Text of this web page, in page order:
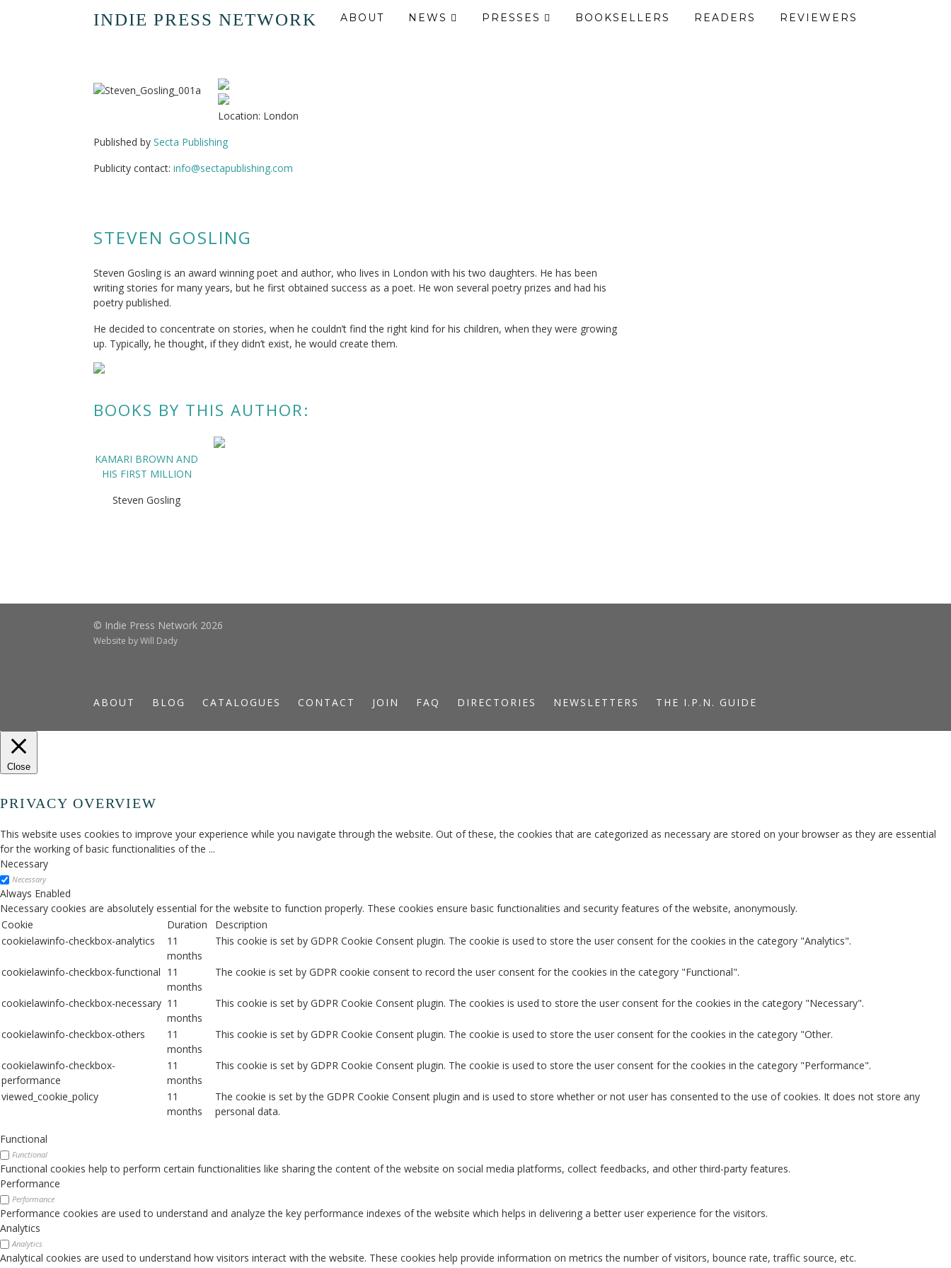
INDIE PRESS NETWORK ABOUT NEWS PRESSES BOOKSELLERS READERS REVIEWERS
Location: London
Published by Secta Publishing
Publicity contact: info@sectapublishing.com
STEVEN GOSLING
Steven Gosling is an award winning poet and author, who lives in London with his two daughters. He has been
writing stories for many years, but he first obtained success as a poet. He won several poetry prizes and had his
poetry published.
He decided to concentrate on stories, when he couldn’t find the right kind for his children, when they were growing
up. Typically, he thought, if they didn’t exist, he would create them.
BOOKS BY THIS AUTHOR:
KAMARI BROWN AND
HIS FIRST MILLION
Steven Gosling
© Indie Press Network 2026
Website byWill Dady
ABOUT BLOG CATALOGUES CONTACT JOIN FAQ DIRECTORIES NEWSLETTERS THE I.P.N. GUIDE
Close
PRIVACY OVERVIEW
This website uses cookies to improve your experience while you navigate through the website. Out of these, the cookies that are categorized as necessary are stored on your browser as they are essential
for the working of basic functionalities of the ...
Necessary
Necessary
Always Enabled
Necessary cookies are absolutely essential for the website to function properly. These cookies ensure basic functionalities and security features of the website, anonymously.
Cookie
Duration
Description
cookielawinfo-checkbox-analytics
11
months
This cookie is set by GDPR Cookie Consent plugin. The cookie is used to store the user consent for the cookies in the category "Analytics".
cookielawinfo-checkbox-functional 11
months
The cookie is set by GDPR cookie consent to record the user consent for the cookies in the category "Functional".
cookielawinfo-checkbox-necessary 11
months
This cookie is set by GDPR Cookie Consent plugin. The cookies is used to store the user consent for the cookies in the category "Necessary".
cookielawinfo-checkbox-others
11
months
This cookie is set by GDPR Cookie Consent plugin. The cookie is used to store the user consent for the cookies in the category "Other.
cookielawinfo-checkbox-
performance
11
months
This cookie is set by GDPR Cookie Consent plugin. The cookie is used to store the user consent for the cookies in the category "Performance".
viewed_cookie_policy
11
months
The cookie is set by the GDPR Cookie Consent plugin and is used to store whether or not user has consented to the use of cookies. It does not store any
personal data.
Functional
Functional
Functional cookies help to perform certain functionalities like sharing the content of the website on social media platforms, collect feedbacks, and other third-party features.
Performance
Performance
Performance cookies are used to understand and analyze the key performance indexes of the website which helps in delivering a better user experience for the visitors.
Analytics
Analytics
Analytical cookies are used to understand how visitors interact with the website. These cookies help provide information on metrics the number of visitors, bounce rate, traffic source, etc.